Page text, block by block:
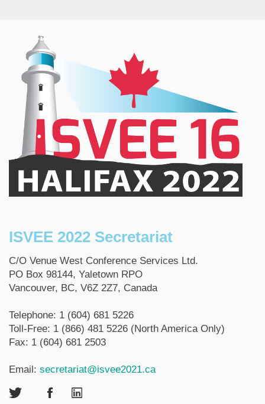
ISVEE 2022 Secretariat
C/O Venue West Conference Services Ltd.
PO Box 98144, Yaletown RPO
Vancouver, BC, V6Z 2Z7, Canada
Telephone: 1 (604) 681 5226
Toll-Free: 1 (866) 481 5226 (North America Only)
Fax: 1 (604) 681 2503
Email: secretariat@isvee2021.ca